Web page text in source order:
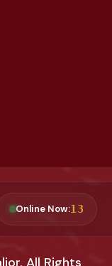
Online Now:13
. All Rights